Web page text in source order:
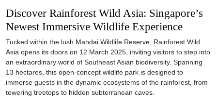
Discover Rainforest Wild Asia: Singapore’s
Newest Immersive Wildlife Experience
Tucked within the lush Mandai Wildlife Reserve, Rainforest Wild
Asia opens its doors on 12 March 2025, inviting visitors to step into
an extraordinary world of Southeast Asian biodiversity. Spanning
13 hectares, this open-concept wildlife park is designed to
immerse guests in the dynamic ecosystems of the rainforest, from
towering treetops to hidden subterranean caves.